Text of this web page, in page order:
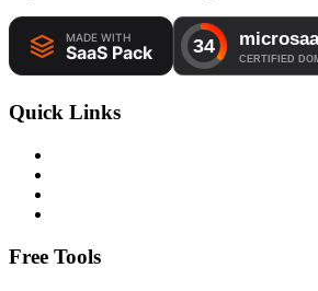
Quick Links
Free Tools